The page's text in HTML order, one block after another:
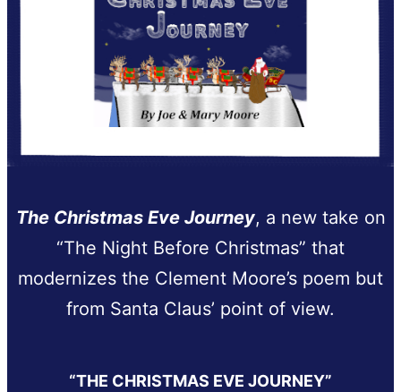
The Christmas Eve Journey, a new take on
“The Night Before Christmas” that
modernizes the Clement Moore’s poem but
from Santa Claus’ point of view.
“THE CHRISTMAS EVE JOURNEY”